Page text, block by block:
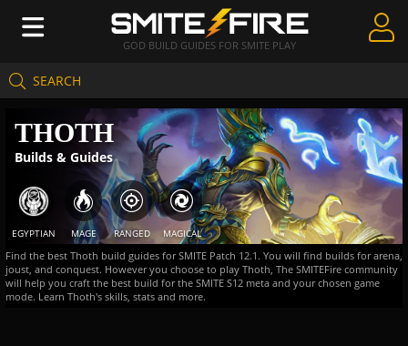
GOD BUILD GUIDES FOR SMITE PLAY
SEARCH
Create Guides
Guides & Builds
Gods & Database
Community
THOTH
Builds & Guides
EGYPTIAN MAGE RANGED MAGICAL
Find the best Thoth build guides for SMITE Patch 12.1. You will find builds for arena,
joust, and conquest. However you choose to play Thoth, The SMITEFire community
will help you craft the best build for the SMITE S12 meta and your chosen game
mode. Learn Thoth's skills, stats and more.